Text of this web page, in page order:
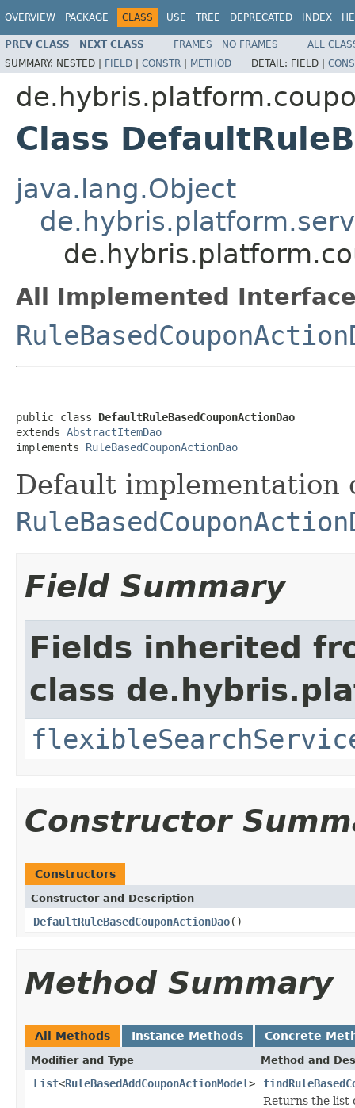
OVERVIEW PACKAGE CLASS USE TREE DEPRECATED INDEX
PREV CLASS NEXT CLASS FRAMES NO FRAMES
ALL
SUMMARY: NESTED | FIELD | CONSTR | METHOD DETAIL: FIELD |
Class
java.lang.Object
All Implemented
public class DefaultRuleBasedCouponActionDao
extends AbstractItemDao
implements RuleBasedCouponActionDao
Default implementation
Field Summary
Fields inherited
class
Constructor
Constructors
Constructor and Description
DefaultRuleBasedCouponActionDao()
Method Summary
All Methods Instance Methods Concrete
Modifier and Type Method and
List<RuleBasedAddCouponActionModel>
Returns the list